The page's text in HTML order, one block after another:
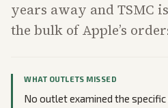
years away and TSMC
the bulk of Apple’s
WHAT OUTLETS MISSED
No outlet examined the